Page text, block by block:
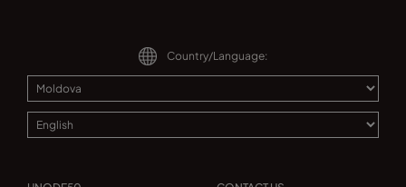
Country/Language: